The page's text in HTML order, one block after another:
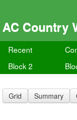
AC Country
Recent
Block 2
Grid Summary